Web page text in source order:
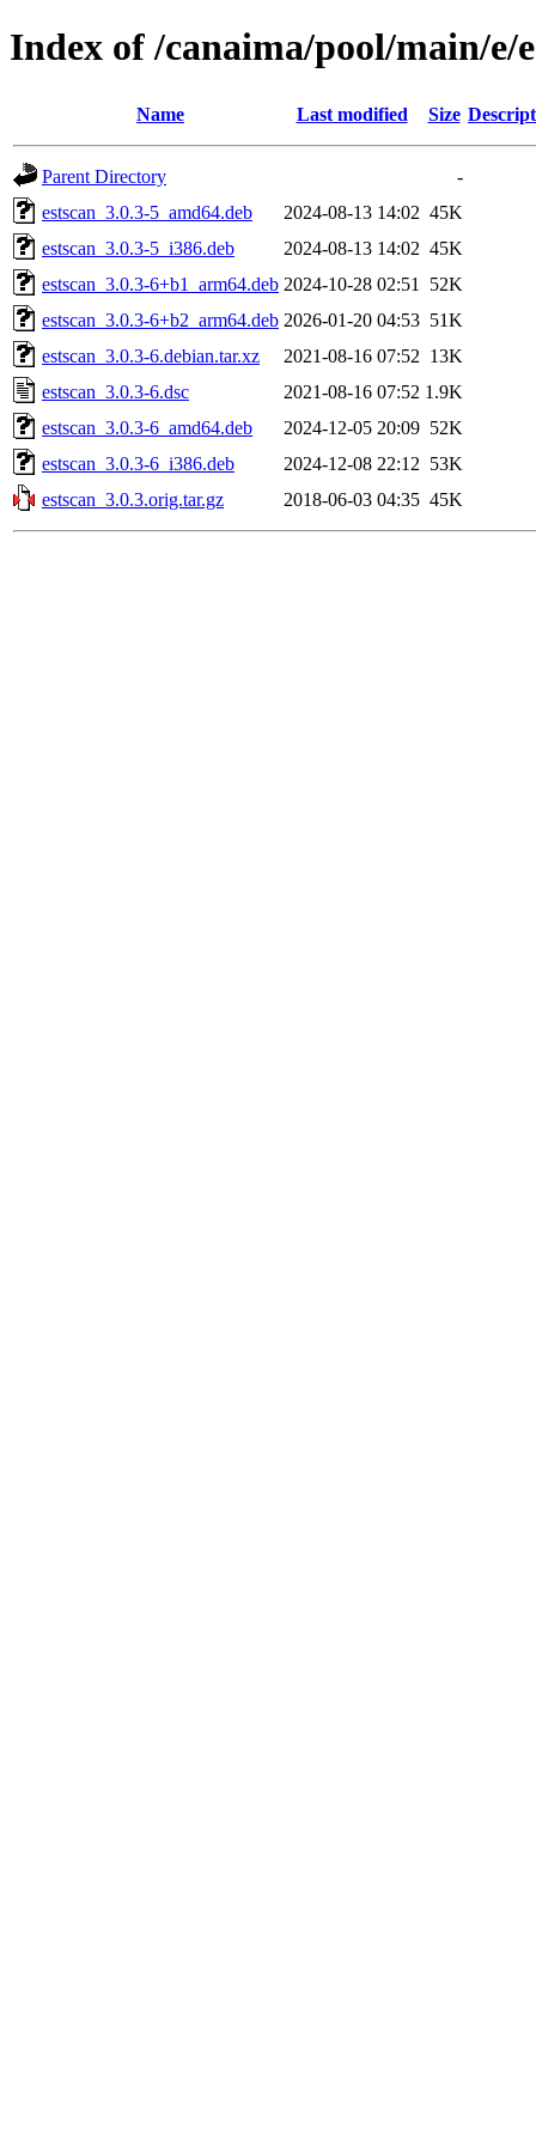
Index of /canaima/pool/main/e/
Name Last modified Size
Parent Directory
-
estscan_3.0.3-5_amd64.deb
2024-08-13 14:02 45K
estscan_3.0.3-5_i386.deb
2024-08-13 14:02 45K
estscan_3.0.3-6+b1_arm64.deb 2024-10-28 02:51
52K
estscan_3.0.3-6+b2_arm64.deb 2026-01-20 04:53 51K
estscan_3.0.3-6.debian.tar.xz
2021-08-16 07:52 13K
estscan_3.0.3-6.dsc
2021-08-16 07:52 1.9K
estscan_3.0.3-6_amd64.deb
2024-12-05 20:09 52K
estscan_3.0.3-6_i386.deb
2024-12-08 22:12 53K
estscan_3.0.3.orig.tar.gz
2018-06-03 04:35 45K